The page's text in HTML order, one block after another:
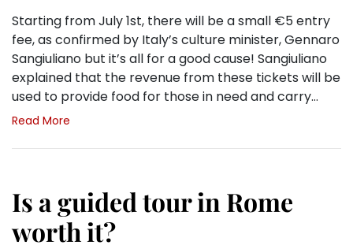
Starting from July 1st, there will be a small €5 entry
fee, as confirmed by Italy’s culture minister, Gennaro
Sangiuliano but it’s all for a good cause! Sangiuliano
explained that the revenue from these tickets will be
used to provide food for those in need and carry…
Read More
Is a guided tour in Rome
worth it?